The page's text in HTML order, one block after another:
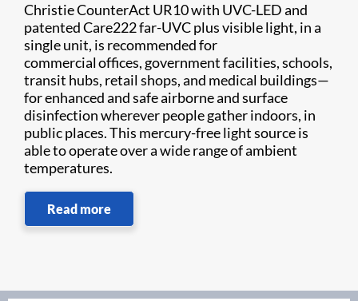
Christie CounterAct UR10 with UVC-LED and
patented Care222 far-UVC plus visible light, in a
single unit, is recommended for
commercial offices, government facilities, schools,
transit hubs, retail shops, and medical buildings—
for enhanced and safe airborne and surface
disinfection wherever people gather indoors, in
public places. This mercury-free light source is
able to operate over a wide range of ambient
temperatures.
Read more